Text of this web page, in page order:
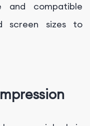
and compatible
screen sizes to